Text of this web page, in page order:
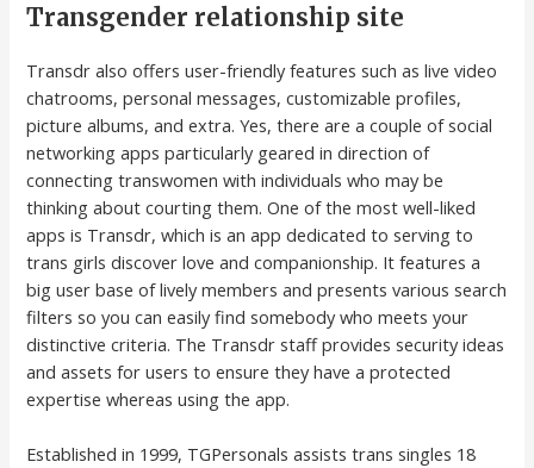
Transgender relationship site
Transdr also offers user-friendly features such as live video
chatrooms, personal messages, customizable profiles,
picture albums, and extra. Yes, there are a couple of social
networking apps particularly geared in direction of
connecting transwomen with individuals who may be
thinking about courting them. One of the most well-liked
apps is Transdr, which is an app dedicated to serving to
trans girls discover love and companionship. It features a
big user base of lively members and presents various search
filters so you can easily find somebody who meets your
distinctive criteria. The Transdr staff provides security ideas
and assets for users to ensure they have a protected
expertise whereas using the app.
Established in 1999, TGPersonals assists trans singles 18